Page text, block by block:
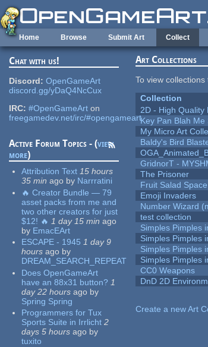
Skip to main content
Home Browse Submit Art Collect
Chat with us!
Discord: OpenGameArt
discord.gg/yDaQ4NcCux
IRC: #OpenGameArt on
freegamedev.net/irc/#opengameart
Active Forum Topics - (view
more)
Attribution Text 15 hours
35 min ago by Narrratini
🔥 Creator Bundle — 79
asset packs from me and
two other creators for just
$12! 🔥 1 day 15 min ago
by EmacEArt
ESCAPE - 1945 1 day 9
hours ago by
DREAM_SEARCH_REPEAT
Does OpenGameArt
have an 88x31 button? 1
day 22 hours ago by
Spring Spring
Programmers for Tux
Sports Suite in Irrlicht 2
days 5 hours ago by
tuxito
Art Collections
To view
Collection
2D - High Quality
Key Pan Blah
My Micro Art
Baldy's Bird
GridnorT -
The Prisoner
Fruit Salad
Emoji Invaders
Number Wizard
test collection
Simples Pimples
Simples Pimples
Simples Pimples
Simples Pimples
CC0 Weapons
DnD 2D
Create a new Art